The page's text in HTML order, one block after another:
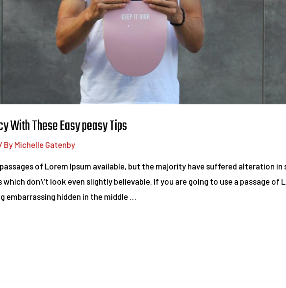
With These Easy peasy Tips
/ By Michelle Gatenby
of Lorem Ipsum available, but the majority have suffered alteration in
don\’t look even slightly believable. If you are going to use a passage of
embarrassing hidden in the middle …